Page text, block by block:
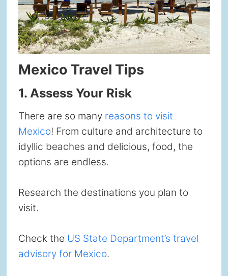
Mexico Travel Tips
1. Assess Your Risk
There are so many reasons to visit
Mexico! From culture and architecture to
idyllic beaches and delicious, food, the
options are endless.
Research the destinations you plan to
visit.
Check the US State Department’s travel
advisory for Mexico.